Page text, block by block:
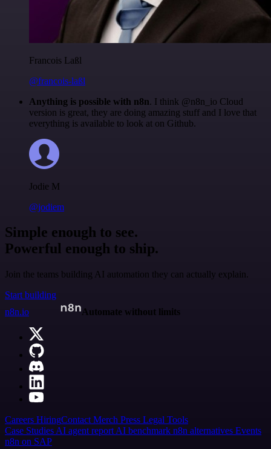
Francois Laßl
@francois-laßl
Anything is possible with n8n. I think @n8n_io Cloud
version is great, they are doing amazing stuff and I love that
everything is available to look at on Github.
Jodie M
@jodiem
Simple enough to see.
Powerful enough to ship.
Join the teams building AI automation they can actually explain.
Start building
n8n.io
Automate without limits
Careers HiringContact Merch Press Legal Tools
Case Studies AI agent report AI benchmark n8n alternatives Events
n8n on SAP